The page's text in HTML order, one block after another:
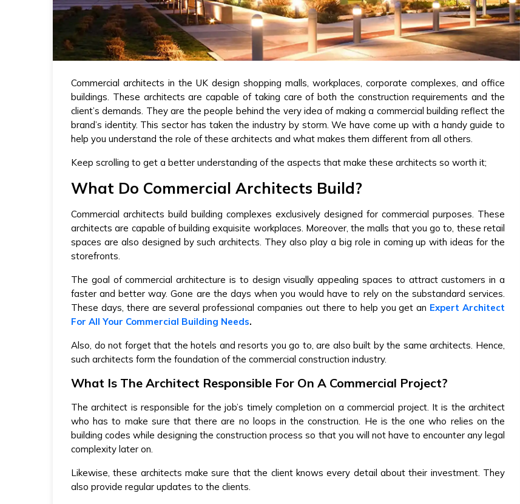
Commercial architects in the UK design shopping malls, workplaces, corporate complexes, and office
buildings. These architects are capable of taking care of both the construction requirements and the
client’s demands. They are the people behind the very idea of making a commercial building reflect the
brand’s identity. This sector has taken the industry by storm. We have come up with a handy guide to
help you understand the role of these architects and what makes them different from all others.
Keep scrolling to get a better understanding of the aspects that make these architects so worth it;
What Do Commercial Architects Build?
Commercial architects build building complexes exclusively designed for commercial purposes. These
architects are capable of building exquisite workplaces. Moreover, the malls that you go to, these retail
spaces are also designed by such architects. They also play a big role in coming up with ideas for the
storefronts.
The goal of commercial architecture is to design visually appealing spaces to attract customers in a
faster and better way. Gone are the days when you would have to rely on the substandard services.
These days, there are several professional companies out there to help you get an Expert Architect
For All Your Commercial Building Needs.
Also, do not forget that the hotels and resorts you go to, are also built by the same architects. Hence,
such architects form the foundation of the commercial construction industry.
What Is The Architect Responsible For On A Commercial Project?
The architect is responsible for the job’s timely completion on a commercial project. It is the architect
who has to make sure that there are no loops in the construction. He is the one who relies on the
building codes while designing the construction process so that you will not have to encounter any legal
complexity later on.
Likewise, these architects make sure that the client knows every detail about their investment. They
also provide regular updates to the clients.